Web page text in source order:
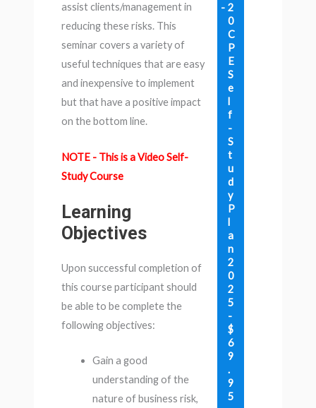
assist clients/management in
reducing these risks. This
seminar covers a variety of
useful techniques that are easy
and inexpensive to implement
but that have a positive impact
on the bottom line.
NOTE - This is a Video Self-
Study Course
Learning
Objectives
Upon successful completion of
this course participant should
be able to be complete the
following objectives:
Gain a good
understanding of the
nature of business risk,
2
0
C
P
E
S
e
l
f
-
S
t
u
d
y
P
l
a
n
2
0
2
5
-
$
6
9
.
9
5